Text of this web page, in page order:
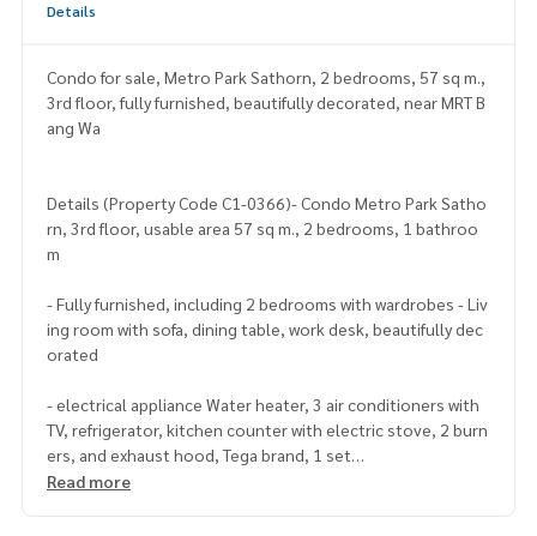
Details
Condo for sale, Metro Park Sathorn, 2 bedrooms, 57 sq m.,
3rd floor, fully furnished, beautifully decorated, near MRT B
ang Wa
Details (Property Code C1-0366)- Condo Metro Park Satho
rn, 3rd floor, usable area 57 sq m., 2 bedrooms, 1 bathroo
m
- Fully furnished, including 2 bedrooms with wardrobes - Liv
ing room with sofa, dining table, work desk, beautifully dec
orated
- electrical appliance Water heater, 3 air conditioners with
TV, refrigerator, kitchen counter with electric stove, 2 burn
ers, and exhaust hood, Tega brand, 1 set
Read more